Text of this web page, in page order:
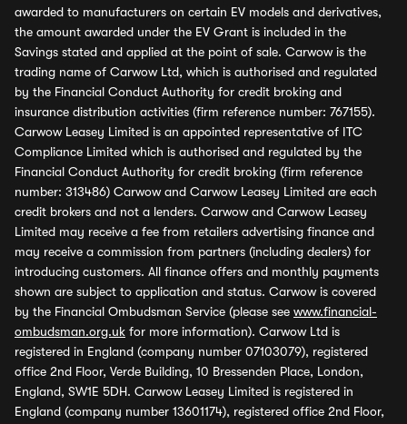
awarded to manufacturers on certain EV models and derivatives,
the amount awarded under the EV Grant is included in the
Savings stated and applied at the point of sale. Carwow is the
trading name of Carwow Ltd, which is authorised and regulated
by the Financial Conduct Authority for credit broking and
insurance distribution activities (firm reference number: 767155).
Carwow Leasey Limited is an appointed representative of ITC
Compliance Limited which is authorised and regulated by the
Financial Conduct Authority for credit broking (firm reference
number: 313486) Carwow and Carwow Leasey Limited are each
credit brokers and not a lenders. Carwow and Carwow Leasey
Limited may receive a fee from retailers advertising finance and
may receive a commission from partners (including dealers) for
introducing customers. All finance offers and monthly payments
shown are subject to application and status. Carwow is covered
by the Financial Ombudsman Service (please see www.financial-
ombudsman.org.uk for more information). Carwow Ltd is
registered in England (company number 07103079), registered
office 2nd Floor, Verde Building, 10 Bressenden Place, London,
England, SW1E 5DH. Carwow Leasey Limited is registered in
England (company number 13601174), registered office 2nd Floor,